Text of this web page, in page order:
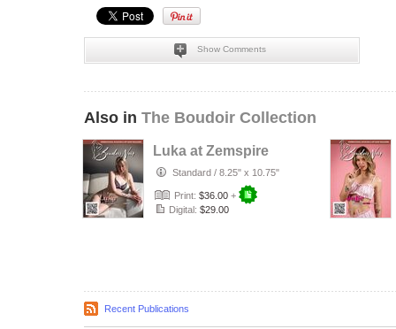
Show Comments
Also in The Boudoir Collection
Luka at Zemspire
Standard / 8.25" x 10.75"
Print: $36.00 +
Digital: $29.00
Recent Publications